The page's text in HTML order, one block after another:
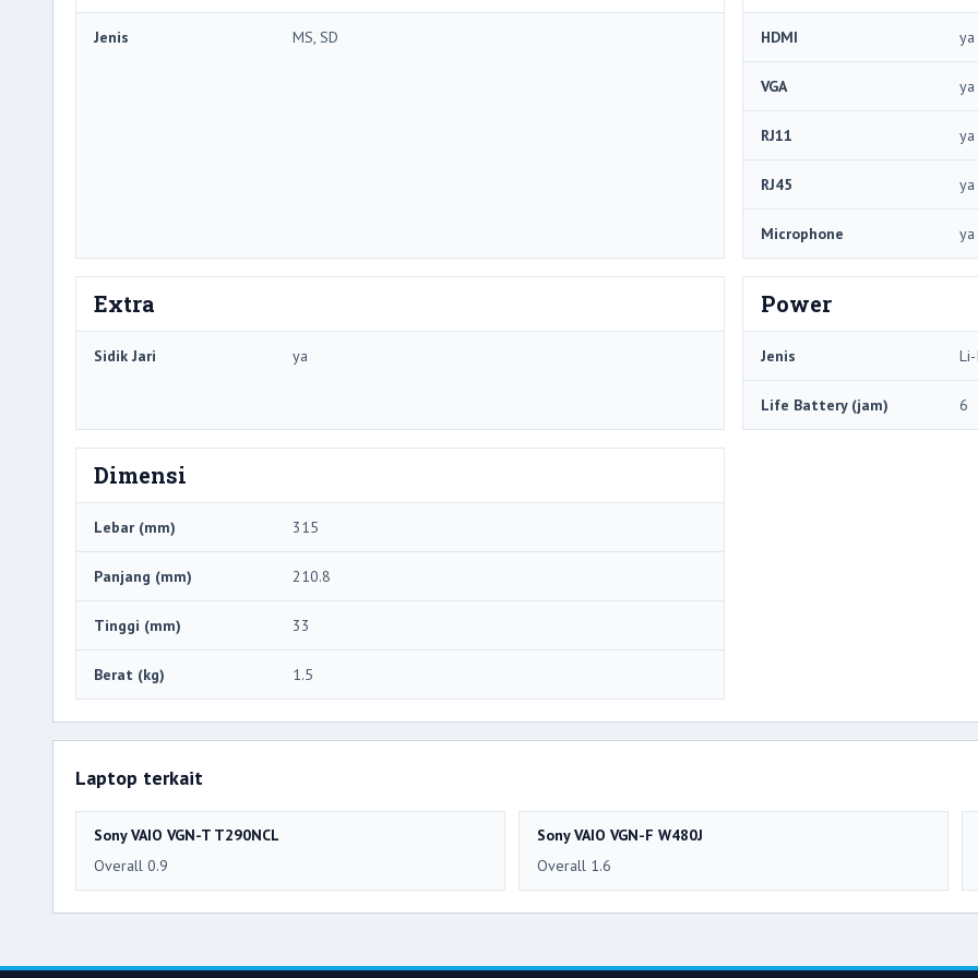
Jenis MS, SD HDMI ya
VGA ya
RJ11 ya
RJ45 ya
Microphone ya
Extra
Sidik Jari ya
Power
Jenis
Life Battery (jam) 6
Dimensi
Lebar (mm) 315
Panjang (mm) 210.8
Tinggi (mm) 33
Berat (kg) 1.5
Laptop terkait
Sony VAIO VGN-T T290NCL
Overall 0.9
Sony VAIO VGN-F W480J
Overall 1.6